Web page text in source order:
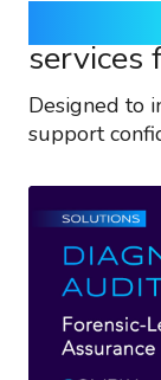
services
Designed to
support